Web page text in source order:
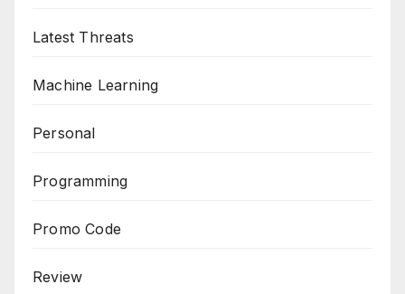
Latest Threats
Machine Learning
Personal
Programming
Promo Code
Review